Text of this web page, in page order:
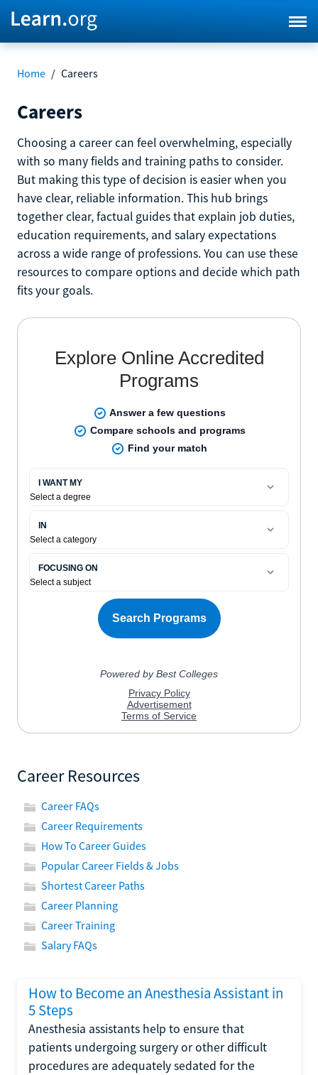
Home / Careers
Careers
Choosing a career can feel overwhelming, especially
with so many fields and training paths to consider.
But making this type of decision is easier when you
have clear, reliable information. This hub brings
together clear, factual guides that explain job duties,
education requirements, and salary expectations
across a wide range of professions. You can use these
resources to compare options and decide which path
fits your goals.
Career Resources
Career FAQs
Career Requirements
How To Career Guides
Popular Career Fields & Jobs
Shortest Career Paths
Career Planning
Career Training
Salary FAQs
How to Become an Anesthesia Assistant in
5 Steps
Anesthesia assistants help to ensure that
patients undergoing surgery or other difficult
procedures are adequately sedated for the